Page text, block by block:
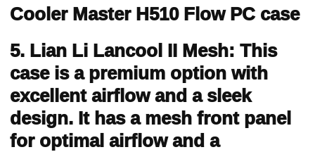
Cooler Master H510 Flow PC case
5. Lian Li Lancool II Mesh: This
case is a premium option with
excellent airflow and a sleek
design. It has a mesh front panel
for optimal airflow and a